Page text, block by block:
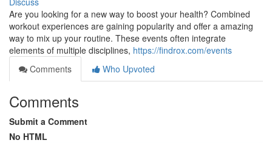
Are you looking for a new way to boost your health? Combined
workout experiences are gaining popularity and offer a amazing
way to mix up your routine. These events often integrate
elements of multiple disciplines, https://findrox.com/events
Comments
Who Upvoted
Comments
Submit a Comment
No HTML